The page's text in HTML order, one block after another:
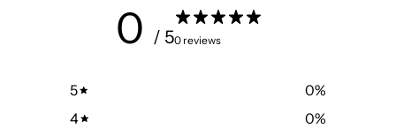
0 / 50 reviews
5 0%
4
0%